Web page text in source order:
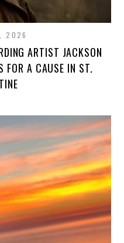
2026
ARTIST JACKSON
FOR A CAUSE IN ST.